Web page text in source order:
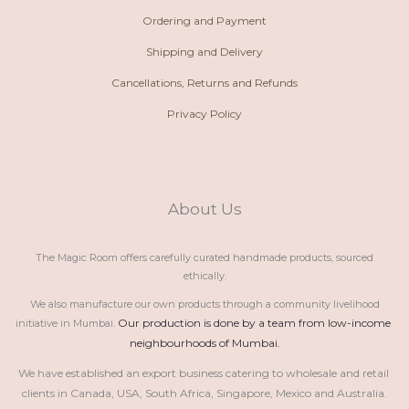
Ordering and Payment
Shipping and Delivery
Cancellations, Returns and Refunds
Privacy Policy
About Us
The Magic Room offers carefully curated handmade products, sourced
ethically.
We also manufacture our own products through a community livelihood
initiative in Mumbai. Our production is done by a team from low-income
neighbourhoods of Mumbai.
We have established an export business catering to wholesale and retail
clients in Canada, USA, South Africa, Singapore, Mexico and Australia.